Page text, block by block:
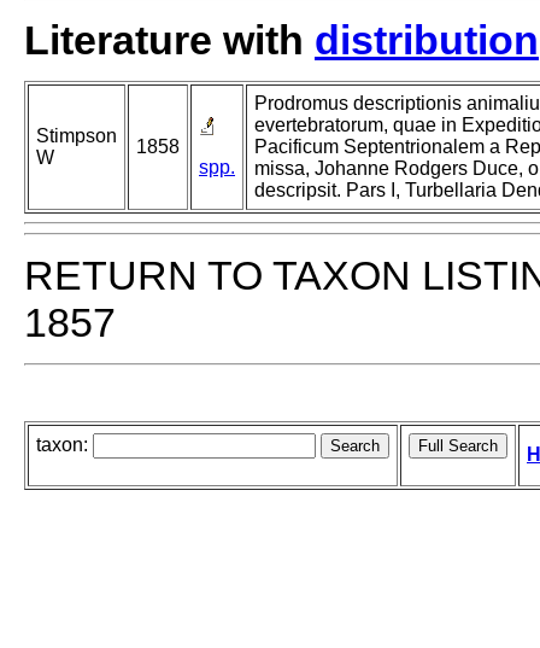
Literature with distribution
Stimpson
W
1858
spp.
Prodromus descriptionis
evertebratorum, quae in
Pacificum Septentrionalem a
missa, Johanne Rodgers Duce,
descripsit. Pars I, Turbellaria
RETURN TO TAXON
1857
taxon: